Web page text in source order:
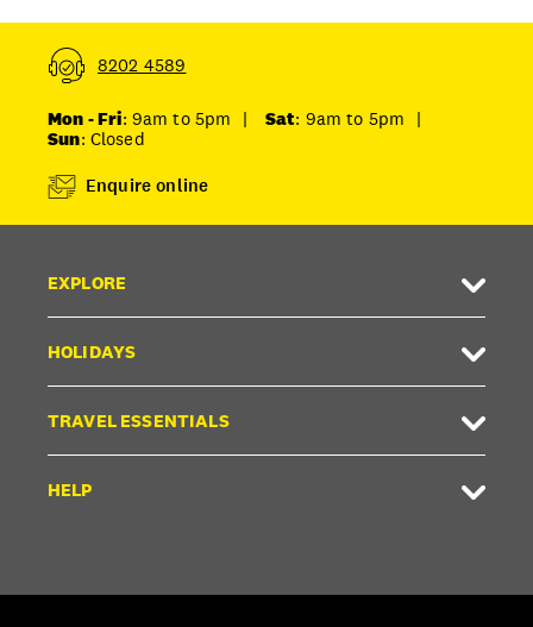
8202 4589
Mon - Fri: 9am to 5pm | Sat: 9am to 5pm
|
Sun: Closed
Enquire online
EXPLORE
HOLIDAYS
TRAVEL ESSENTIALS
HELP